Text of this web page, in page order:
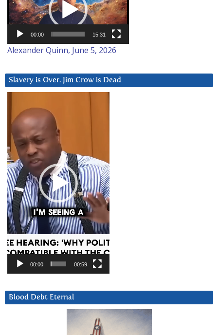
00:00 15:31
Alexander Quinn, June 5, 2026
Slavery is Over. Jim Crow is Dead
Player
00:00 00:59
Blood Debt Eternal